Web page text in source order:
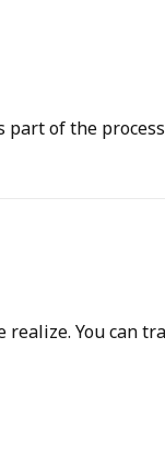
of the
You can